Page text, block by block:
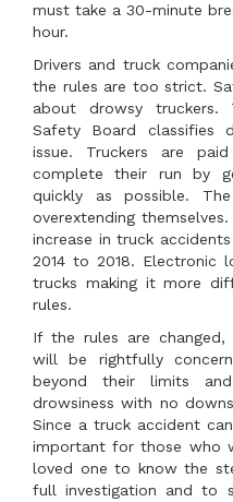
must take a 30-minute
hour.
Drivers and truck
the rules are too strict.
about drowsy truckers.
Safety Board classifies
issue. Truckers are
complete their run by
quickly as possible.
overextending
increase in truck
2014 to 2018. Electronic
trucks making it more
rules.
If the rules are changed,
will be rightfully
beyond their limits
drowsiness with no
Since a truck accident
important for those who
loved one to know the
full investigation and to